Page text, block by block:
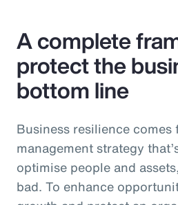
A complete
protect the
bottom line
Business resilience comes
management strategy
optimise people and
bad. To enhance